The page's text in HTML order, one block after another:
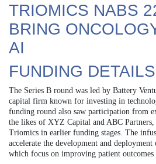
TRIOMICS NABS
BRING
AI
FUNDING DETAILS
The Series B round was led by Battery
capital firm known for investing in
funding round also saw participation from
the likes of XYZ Capital and ABC Partners,
Triomics in earlier funding stages. The
accelerate the development and
which focus on improving patient outcomes